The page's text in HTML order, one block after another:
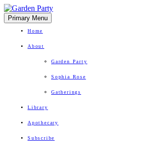
Primary Menu
Home
About
Garden Party
Sophia Rose
Gatherings
Library
Apothecary
Subscribe